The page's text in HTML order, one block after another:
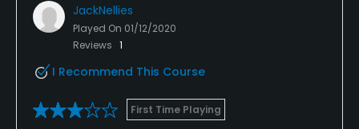
JackNellies
Played On 01/12/2020
Reviews 1
I Recommend This Course
First Time Playing